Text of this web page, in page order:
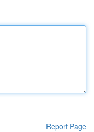
Report Page